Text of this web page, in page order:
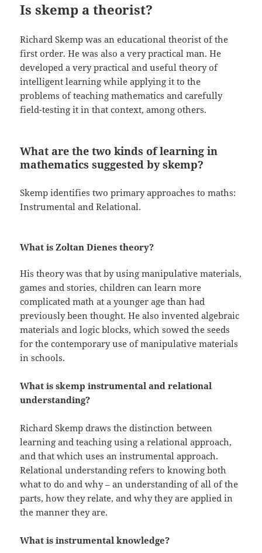
Is skemp a theorist?
Richard Skemp was an educational theorist of the
first order. He was also a very practical man. He
developed a very practical and useful theory of
intelligent learning while applying it to the
problems of teaching mathematics and carefully
field-testing it in that context, among others.
What are the two kinds of learning in
mathematics suggested by skemp?
Skemp identifies two primary approaches to maths:
Instrumental and Relational.
What is Zoltan Dienes theory?
His theory was that by using manipulative materials,
games and stories, children can learn more
complicated math at a younger age than had
previously been thought. He also invented algebraic
materials and logic blocks, which sowed the seeds
for the contemporary use of manipulative materials
in schools.
What is skemp instrumental and relational
understanding?
Richard Skemp draws the distinction between
learning and teaching using a relational approach,
and that which uses an instrumental approach.
Relational understanding refers to knowing both
what to do and why – an understanding of all of the
parts, how they relate, and why they are applied in
the manner they are.
What is instrumental knowledge?